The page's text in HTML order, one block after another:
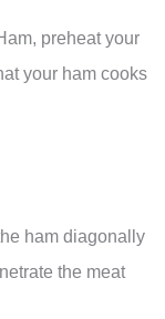
preheat your
your ham cooks
ham diagonally
the meat